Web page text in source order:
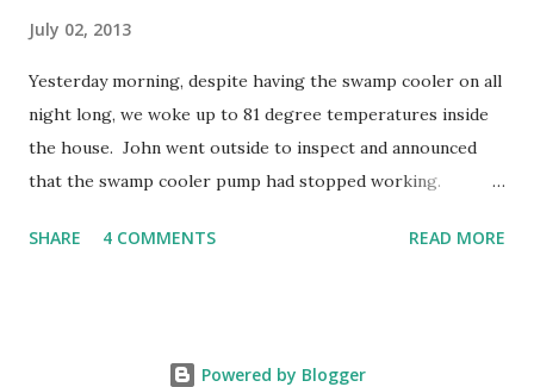
July 02, 2013
Yesterday morning, despite having the swamp cooler on all
night long, we woke up to 81 degree temperatures inside
the house. John went outside to inspect and announced
that the swamp cooler pump had stopped working.
it-yourself project.
SHARE 4 COMMENTS READ MORE
Powered by Blogger